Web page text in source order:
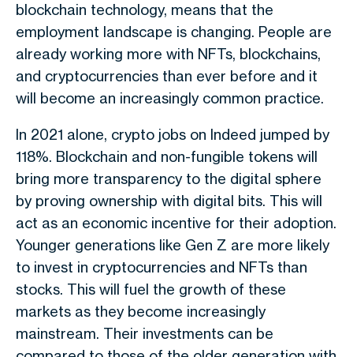
blockchain technology, means that the
employment landscape is changing. People are
already working more with NFTs, blockchains,
and cryptocurrencies than ever before and it
will become an increasingly common practice.
In 2021 alone, crypto jobs on Indeed jumped by
118%. Blockchain and non-fungible tokens will
bring more transparency to the digital sphere
by proving ownership with digital bits. This will
act as an economic incentive for their adoption.
Younger generations like Gen Z are more likely
to invest in cryptocurrencies and NFTs than
stocks. This will fuel the growth of these
markets as they become increasingly
mainstream. Their investments can be